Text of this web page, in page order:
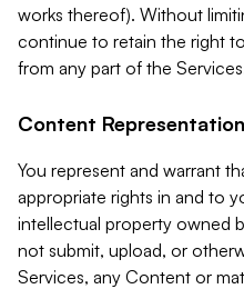
works thereof). Without
continue to retain the right
from any part of the
Content
You represent and warrant
appropriate rights in and to
intellectual property owned
not submit, upload, or
Services, any Content or